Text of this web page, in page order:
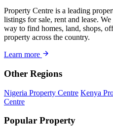
Property Centre is a leading
listings for sale, rent and lease.
way to find homes, land, shops,
property across the country.
Learn more
Other Regions
Nigeria Property Centre Kenya
Centre
Popular Property